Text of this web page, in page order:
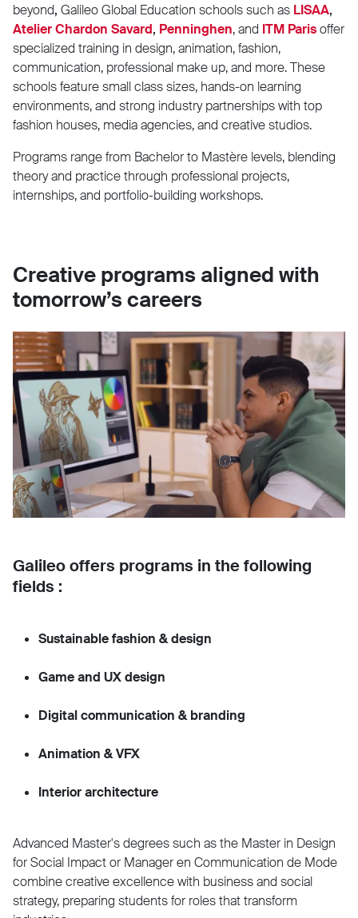
beyond, Galileo Global Education schoolssuch as LISAA,
Atelier Chardon Savard, Penninghen,and ITM Parisoffer
specialized training in design, animation, fashion,
communication, professional make up, and more. These
schools feature small class sizes, hands-on learning
environments, and strong industry partnerships with top
fashion houses, media agencies, and creative studios.
Programs range from Bachelor to Mastère levels, blending
theory and practice through professional projects,
internships, and portfolio-building workshops.
Creative programs aligned with
tomorrow’s careers
Galileo offers programs in the following
fields :
Sustainable fashion & design
Game and UX design
Digital communication & branding
Animation & VFX
Interior architecture
Advanced Master's degrees such as the Master in Design
for Social Impact or Manager en Communication de Mode
combine creative excellence with business and social
strategy, preparing students for roles that transform